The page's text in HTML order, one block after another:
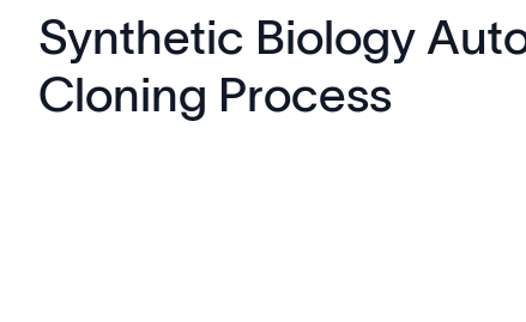
Synthetic Biology
Cloning Process